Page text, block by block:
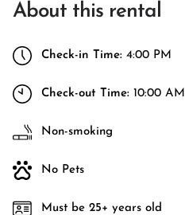
About this rental
Check-in Time: 4:00 PM
Check-out Time: 10:00 AM
Non-smoking
No Pets
Must be 25+ years old